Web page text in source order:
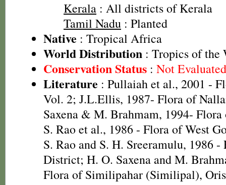
Kerala : All districts of Kerala
Tamil Nadu : Planted
Native : Tropical Africa
World Distribution : Tropics of the
Conservation Status : Not
Literature : Pullaiah et al., 2001 -
Vol. 2; J.L.Ellis, 1987- Flora of
Saxena & M. Brahmam, 1994-
S. Rao et al., 1986 - Flora of West
S. Rao and S. H. Sreeramulu, 1986
District; H. O. Saxena and M.
Flora of Similipahar (Similipal),